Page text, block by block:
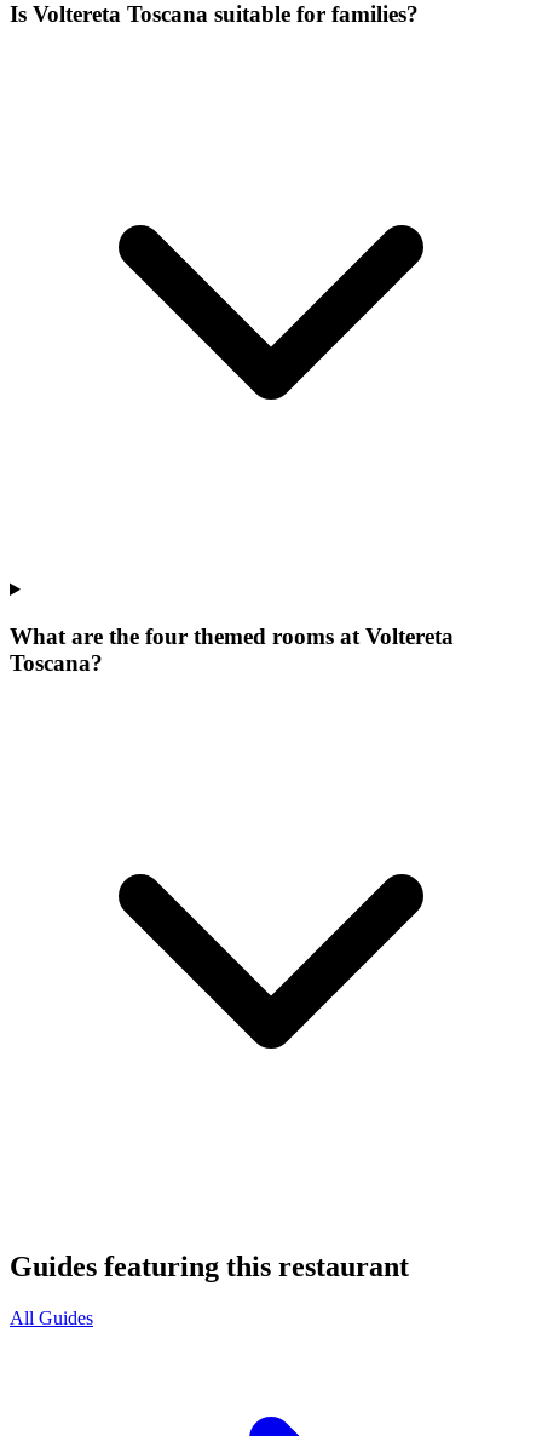
Is Voltereta Toscana suitable for families?
What are the four themed rooms at Voltereta
Toscana?
Guides featuring this restaurant
All Guides